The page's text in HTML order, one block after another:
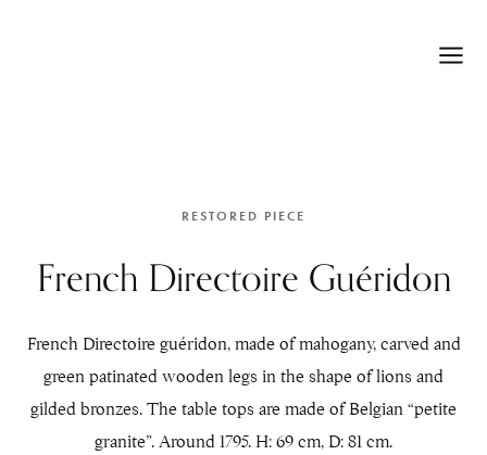
RESTORED PIECE
French Directoire Guéridon
French Directoire guéridon, made of mahogany, carved and
green patinated wooden legs in the shape of lions and
gilded bronzes. The table tops are made of Belgian “petite
granite”. Around 1795. H: 69 cm, D: 81 cm.